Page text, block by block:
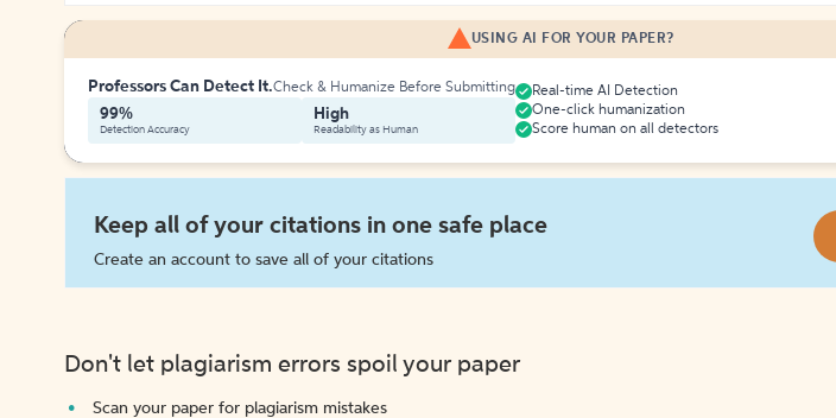
USING AI FOR YOUR PAPER?
Professors Can Detect It.Check & Humanize Before Submitting
99%
Detection Accuracy
High
Readability as Human
Real-time AI Detection
One-click humanization
Score human on all detectors
Keep all of your citations in one safe place
Create an account to save all of your citations
Don't let plagiarism errors spoil your paper
Scan your paper for plagiarism mistakes